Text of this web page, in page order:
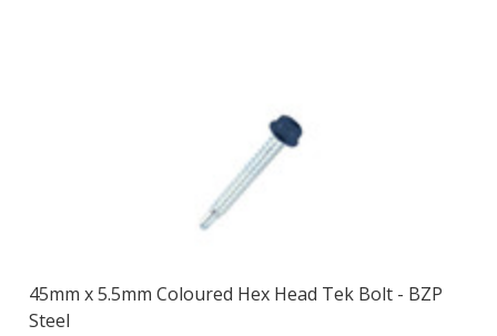
45mm x 5.5mm Coloured Hex Head Tek Bolt - BZP
Steel